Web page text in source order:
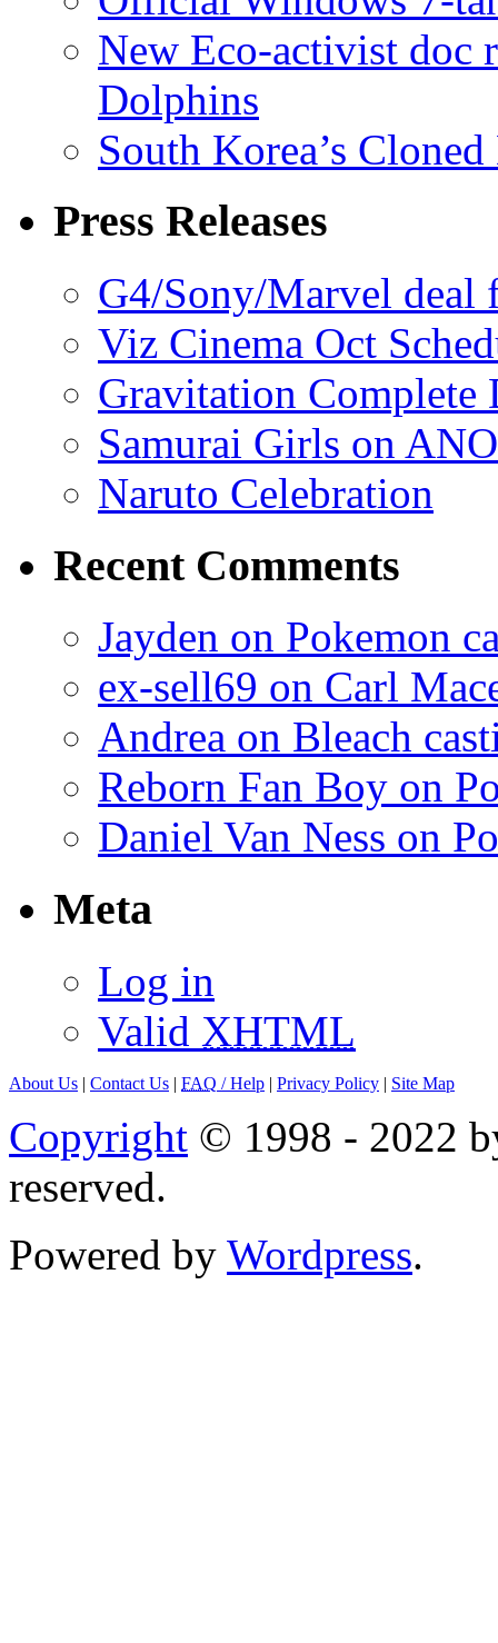
New Eco-activist doc
Dolphins
South Korea’s
Press Releases
G4/Sony/Marvel deal
Viz Cinema Oct
Gravitation Complete
Samurai Girls on
Naruto Celebration
Recent Comments
Jayden on Pokemon
ex-sell69 on Carl
Andrea on Bleach
Reborn Fan Boy on
Daniel Van Ness on
Meta
Log in
Valid XHTML
About Us | Contact Us | FAQ / Help | Privacy Policy | Site Map
Copyright © 1998 - 2022
reserved.
Powered by Wordpress.